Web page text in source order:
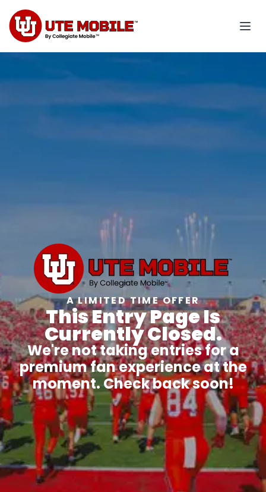
A LIMITED TIME OFFER
This Entry Page Is
Currently Closed.
We're not taking entries for a
premium fan experience at the
moment. Check back soon!